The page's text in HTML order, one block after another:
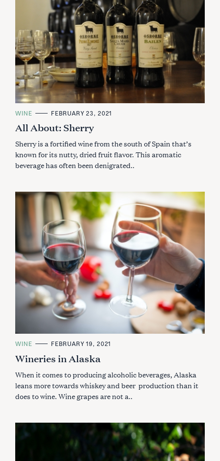
C
T
E
O
R
I
E
S
WINE FEBRUARY 23, 2021
All About: Sherry
Sherry is a fortified wine from the south of Spain that’s
known for its nutty, dried fruit flavor. This aromatic
beverage has often been denigrated..
C
T
E
O
R
I
E
S
WINE FEBRUARY 19, 2021
Wineries in Alaska
When it comes to producing alcoholic beverages, Alaska
leans more towards whiskey and beer production than it
does to wine. Wine grapes are not a..